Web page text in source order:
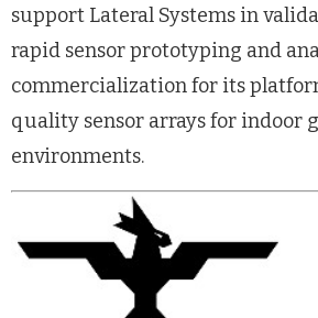
support Lateral Systems in
rapid sensor prototyping and
commercialization for its
quality sensor arrays for indoor
environments.